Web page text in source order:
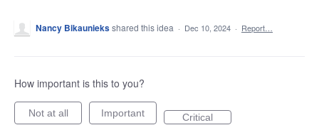
Nancy Bikaunieksshared this idea · Dec 10, 2024 · Report…
How important is this to you?
Not at all Important Critical